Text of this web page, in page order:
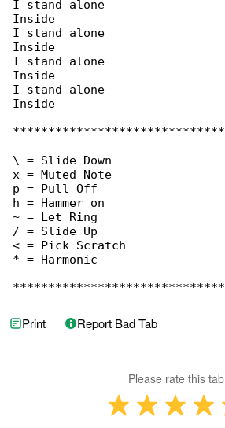
Print Report Bad Tab
Please rate this tab